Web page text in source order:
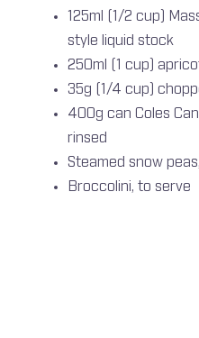
125ml (1/2 cup)
style liquid stock
250ml (1 cup)
35g (1/4 cup)
400g can Coles
rinsed
Steamed snow
Broccolini, to serve